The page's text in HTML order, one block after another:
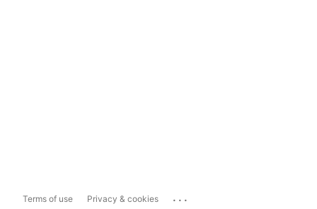
Terms of use Privacy & cookies ...